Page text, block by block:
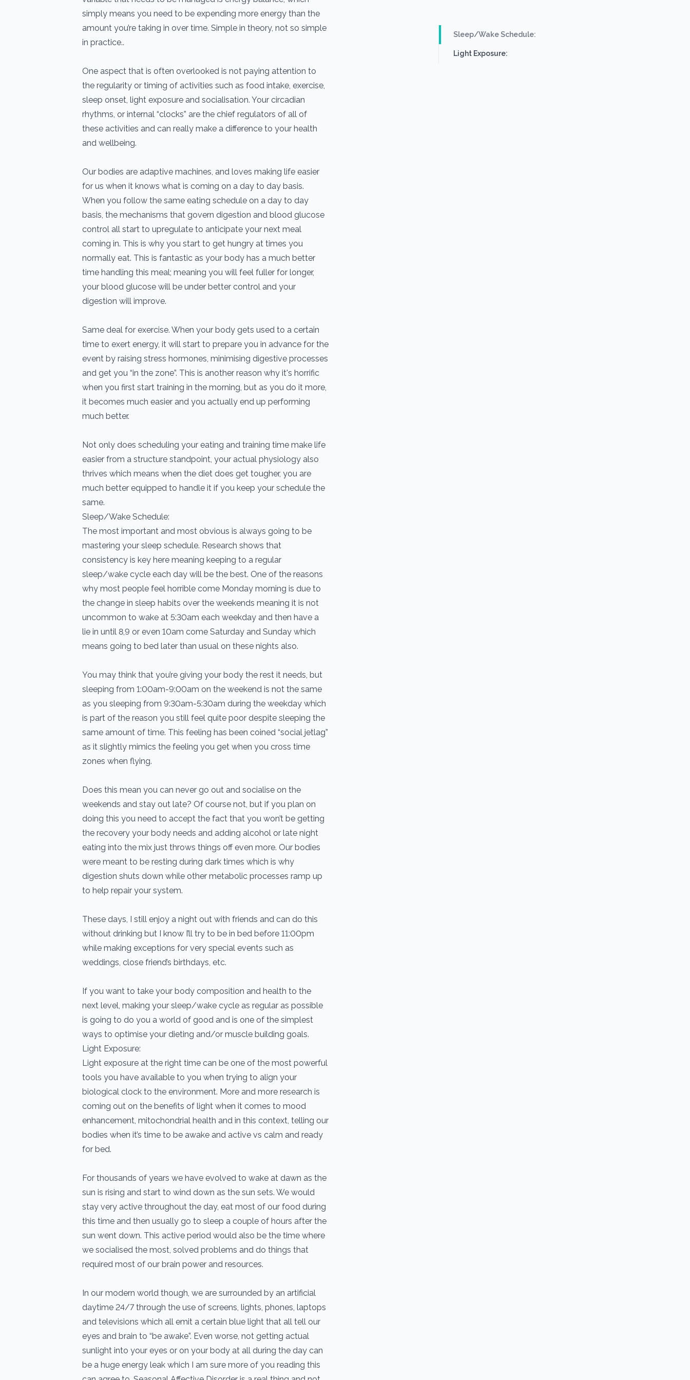
Sleep/Wake Schedule:
Light Exposure:
simply means you need to be expending more energy than the
amount you’re taking in over time. Simple in theory, not so simple
in practice..
One aspect that is often overlooked is not paying attention to
the regularity or timing of activities such as food intake, exercise,
sleep onset, light exposure and socialisation. Your circadian
rhythms, or internal “clocks” are the chief regulators of all of
these activities and can really make a difference to your health
and wellbeing.
Our bodies are adaptive machines, and loves making life easier
for us when it knows what is coming on a day to day basis.
When you follow the same eating schedule on a day to day
basis, the mechanisms that govern digestion and blood glucose
control all start to upregulate to anticipate your next meal
coming in. This is why you start to get hungry at times you
normally eat. This is fantastic as your body has a much better
time handling this meal; meaning you will feel fuller for longer,
your blood glucose will be under better control and your
digestion will improve.
Same deal for exercise. When your body gets used to a certain
time to exert energy, it will start to prepare you in advance for the
event by raising stress hormones, minimising digestive processes
and get you “in the zone”. This is another reason why it's horrific
when you first start training in the morning, but as you do it more,
it becomes much easier and you actually end up performing
much better.
Not only does scheduling your eating and training time make life
easier from a structure standpoint, your actual physiology also
thrives which means when the diet does get tougher, you are
much better equipped to handle it if you keep your schedule the
same.
Sleep/Wake Schedule:
The most important and most obvious is always going to be
mastering your sleep schedule. Research shows that
consistency is key here meaning keeping to a regular
sleep/wake cycle each day will be the best. One of the reasons
why most people feel horrible come Monday morning is due to
the change in sleep habits over the weekends meaning it is not
uncommon to wake at 5:30am each weekday and then have a
lie in until 8,9 or even 10am come Saturday and Sunday which
means going to bed later than usual on these nights also.
You may think that you’re giving your body the rest it needs, but
sleeping from 1:00am-9:00am on the weekend is not the same
as you sleeping from 9:30am-5:30am during the weekday which
is part of the reason you still feel quite poor despite sleeping the
same amount of time. This feeling has been coined “social jetlag”
as it slightly mimics the feeling you get when you cross time
zones when flying.
Does this mean you can never go out and socialise on the
weekends and stay out late? Of course not, but if you plan on
doing this you need to accept the fact that you won’t be getting
the recovery your body needs and adding alcohol or late night
eating into the mix just throws things off even more. Our bodies
were meant to be resting during dark times which is why
digestion shuts down while other metabolic processes ramp up
to help repair your system.
These days, I still enjoy a night out with friends and can do this
without drinking but I know I’ll try to be in bed before 11:00pm
while making exceptions for very special events such as
weddings, close friend’s birthdays, etc.
If you want to take your body composition and health to the
next level, making your sleep/wake cycle as regular as possible
is going to do you a world of good and is one of the simplest
ways to optimise your dieting and/or muscle building goals.
Light Exposure:
Light exposure at the right time can be one of the most powerful
tools you have available to you when trying to align your
biological clock to the environment. More and more research is
coming out on the benefits of light when it comes to mood
enhancement, mitochondrial health and in this context, telling our
bodies when it’s time to be awake and active vs calm and ready
for bed.
For thousands of years we have evolved to wake at dawn as the
sun is rising and start to wind down as the sun sets. We would
stay very active throughout the day, eat most of our food during
this time and then usually go to sleep a couple of hours after the
sun went down. This active period would also be the time where
we socialised the most, solved problems and do things that
required most of our brain power and resources.
In our modern world though, we are surrounded by an artificial
daytime 24/7 through the use of screens, lights, phones, laptops
and televisions which all emit a certain blue light that all tell our
eyes and brain to “be awake”. Even worse, not getting actual
sunlight into your eyes or on your body at all during the day can
be a huge energy leak which I am sure more of you reading this